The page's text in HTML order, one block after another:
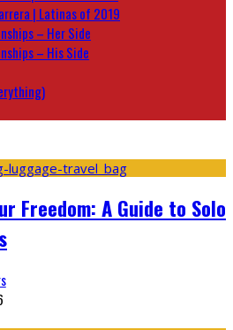
| Latinas of 2019
– Her Side
– His Side
Freedom: A Guide to Solo